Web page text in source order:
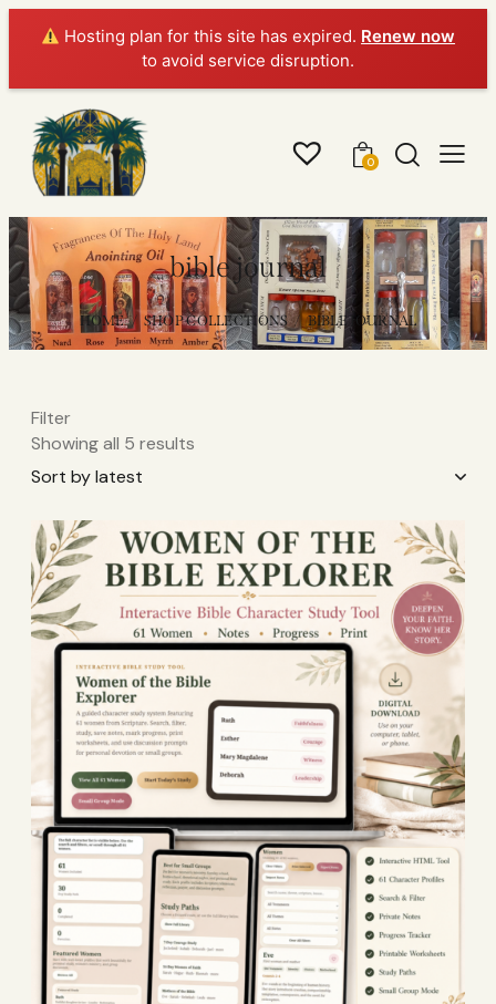
Hosting plan for this site has expired. Renew now
to avoid service disruption.
0
bible journal
HOME SHOP COLLECTIONS BIBLE JOURNAL
Filter
Showing all 5 results